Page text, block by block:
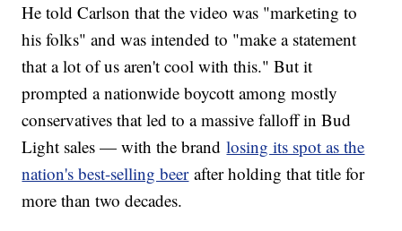
He told Carlson that the video was "marketing to
his folks" and was intended to "make a statement
that a lot of us aren't cool with this." But it
prompted a nationwide boycott among mostly
conservatives that led to a massive falloff in Bud
Light sales — with the brandlosing its spot as the
nation's best-selling beerafter holding that title for
more than two decades.